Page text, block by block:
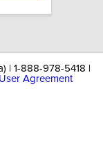
| 1-888-978-5418 |
User Agreement